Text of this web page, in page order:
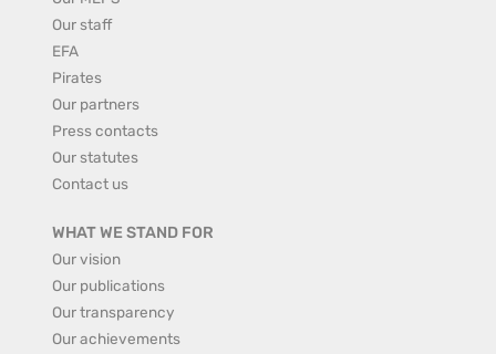
Our staff
EFA
Pirates
Our partners
Press contacts
Our statutes
Contact us
WHAT WE STAND FOR
Our vision
Our publications
Our transparency
Our achievements